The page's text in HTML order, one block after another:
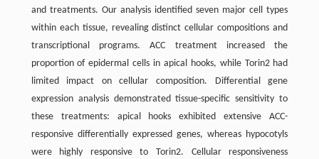
and treatments. Our analysis identified seven major cell types
within each tissue, revealing distinct cellular compositions and
transcriptional programs. ACC treatment increased the
proportion of epidermal cells in apical hooks, while Torin2 had
limited impact on cellular composition. Differential gene
expression analysis demonstrated tissue-specific sensitivity to
these treatments: apical hooks exhibited extensive ACC-
responsive differentially expressed genes, whereas hypocotyls
were highly responsive to Torin2. Cellular responsiveness